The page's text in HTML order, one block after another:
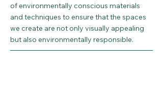
of environmentally conscious materials
and techniques to ensure that the spaces
we create are not only visually appealing
but also environmentally responsible.